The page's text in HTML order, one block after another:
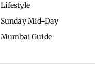
Lifestyle
Sunday Mid-Day
Mumbai Guide